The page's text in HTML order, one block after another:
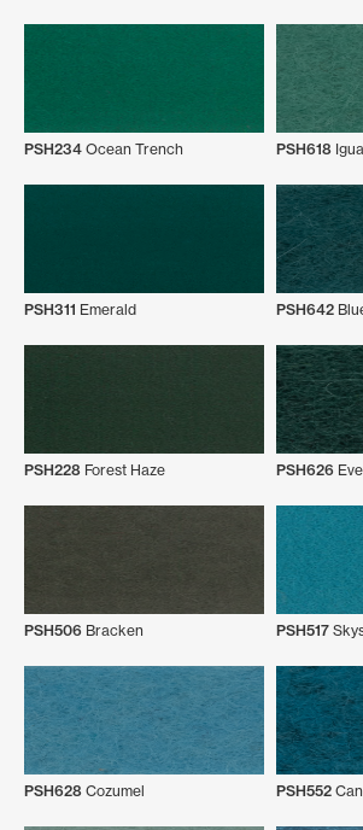
PSH234 Ocean Trench PSH618
PSH311 Emerald PSH642
PSH228 Forest Haze PSH626
PSH506 Bracken PSH517
PSH628 Cozumel PSH552